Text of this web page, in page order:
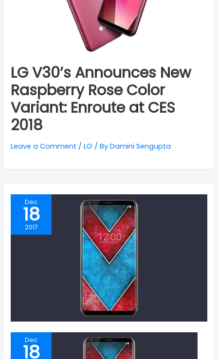
LG V30’s Announces New
Raspberry Rose Color
Variant: Enroute at CES
2018
Leave a Comment /LG / ByDamini Sengupta
Dec
18
2017
Dec
18